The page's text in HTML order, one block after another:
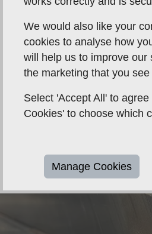
C02 footprint and furthermore
minimising waste allows us to
at an incredible value to the
protecting our staff and our
We would also like your
cookies to analyse how
will help us to improve our
the marketing that you
Select 'Accept All' to
Cookies' to choose which
Manage Cookies